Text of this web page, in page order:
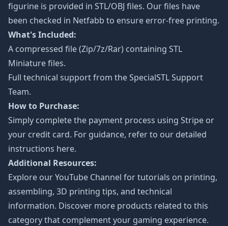
figurine is provided in STL/OBJ files. Our files have
been checked in Netfabb to ensure error-free printing.
What's Included:
A compressed file (Zip/7z/Rar) containing STL
Miniature files.
Full technical support from theSpecialSTL Support
Team.
How to Purchase:
Simply complete the payment process using Stripe or
your credit card. For guidance, refer to our detailed
instructions here.
Additional Resources:
Explore ourYouTube Channel for tutorials on printing,
assembling, 3D printing tips, and technical
information. Discover more products related to this
category that complement your gaming experience.